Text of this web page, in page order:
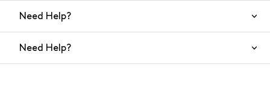
Need Help?
Need Help?